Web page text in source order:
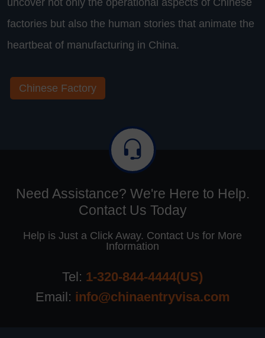
factories but also the human stories that animate the
heartbeat of manufacturing in China.
Chinese Factory
Need Assistance? We're Here to Help.
Contact Us Today
Help is Just a Click Away. Contact Us for More
Information
Tel: 1-320-844-4444(US)
Email: info@chinaentryvisa.com